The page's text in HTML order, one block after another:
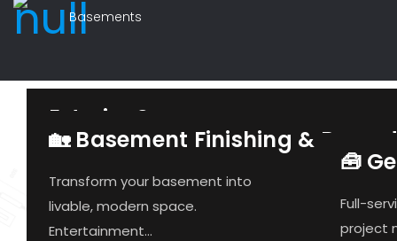
Basements
Exterior Screens
screens are becoming
increasingly popular...
🏡 Basement Finishing &
Transform your basement into
livable, modern space.
Entertainment...
🧰
Full-
project